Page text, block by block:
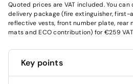
Quoted prices are VAT included. You
delivery package (fire extinguisher, first-
reflective vests, front number plate, rear
mats and ECO contribution) for €259
Key points